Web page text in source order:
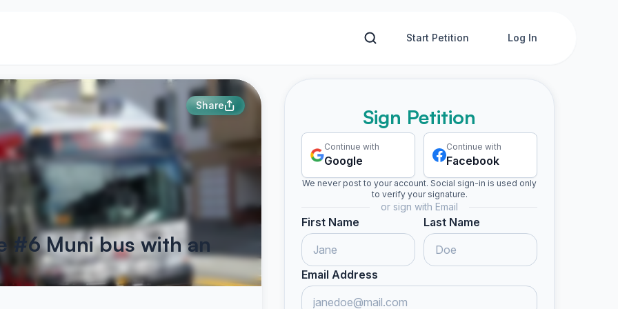
Start Petition Log In
Share
#6 Muni bus with an
Sign Petition
Continue with
Google
Continue with
Facebook
We never post to your account. Social sign-in is used only
to verify your signature.
or sign with Email
First Name Last Name
Email Address